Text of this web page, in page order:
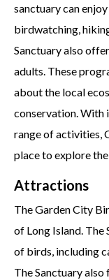
sanctuary can
birdwatching,
Sanctuary also
adults. These
about the local
conservation. With
range of activities,
place to explore
Attractions
The Garden City
of Long Island. The
of birds, including
The Sanctuary